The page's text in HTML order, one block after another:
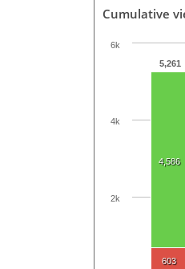
Cumulative
5,261
4,586
603
2k
4k
6k